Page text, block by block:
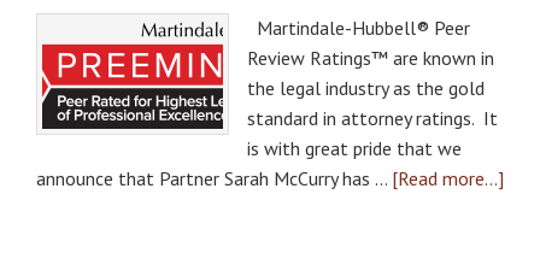
Martindale-Hubbell® Peer
Review Ratings™ are known in
the legal industry as the gold
standard in attorney ratings. It
is with great pride that we
announce that Partner Sarah McCurry has … [Read more...]